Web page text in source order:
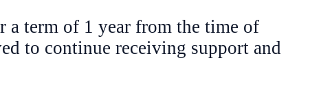
a term of 1 year from the time of
to continue receiving support and